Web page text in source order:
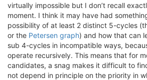
virtually impossible but I don’t recall
moment. I think it may have had
possibility of at least 2 distinct 5-cycles
or the Petersen graph) and how that can
sub 4-cycles in incompatible ways,
operate recursively. This means that for
candidates, a snag makes it difficult to
not depend in principle on the priority in